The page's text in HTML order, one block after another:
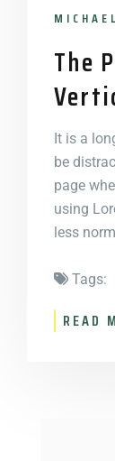
The
It is a
be
page
using
less
Tags:
READ